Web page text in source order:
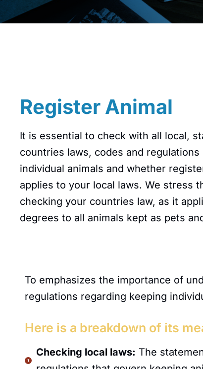
Register Animal
It is essential to check with all local,
countries laws, codes and regulations
individual animals and whether
applies to your local laws. We stress
checking your countries law, as it
degrees to all animals kept as pets
To emphasizes the importance of
regulations regarding keeping
Here is a breakdown of its
Checking local laws: The